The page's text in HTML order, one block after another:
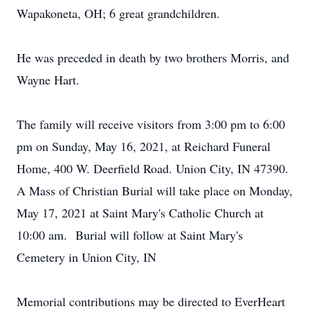
Wapakoneta, OH; 6 great grandchildren.
He was preceded in death by two brothers Morris, and
Wayne Hart.
The family will receive visitors from 3:00 pm to 6:00
pm on Sunday, May 16, 2021, at Reichard Funeral
Home, 400 W. Deerfield Road. Union City, IN 47390.
A Mass of Christian Burial will take place on Monday,
May 17, 2021 at Saint Mary's Catholic Church at
10:00 am. Burial will follow at Saint Mary's
Cemetery in Union City, IN
Memorial contributions may be directed to EverHeart